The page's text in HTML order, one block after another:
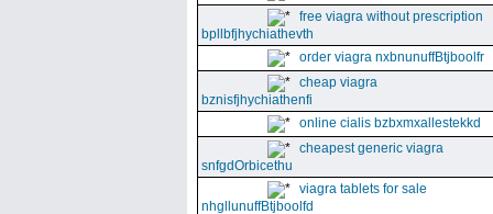
free viagra without prescription
bpllbfjhychiathevth
order viagra nxbnunuffBtjboolfr
cheap viagra
bznisfjhychiathenfi
online cialis bzbxmxallestekkd
cheapest generic viagra
snfgdOrbicethu
viagra tablets for sale
nhgllunuffBtjboolfd